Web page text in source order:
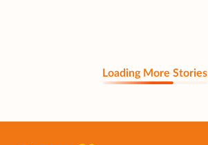
Loading More Stories